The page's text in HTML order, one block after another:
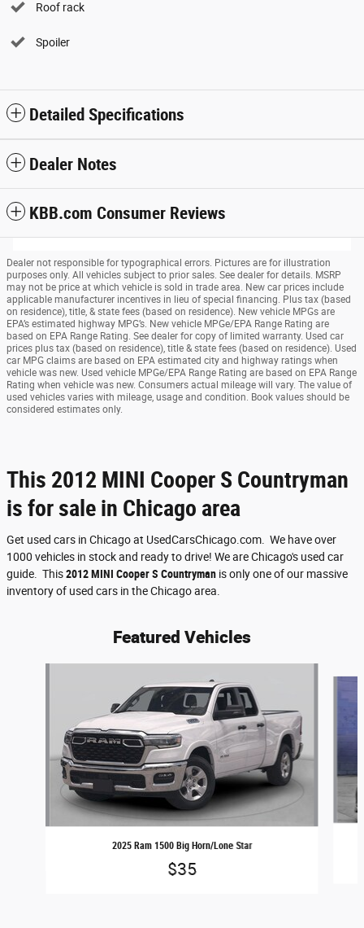
Roof rack
Spoiler
Detailed Specifications
Dealer Notes
KBB.com Consumer Reviews
Dealer not responsible for typographical errors. Pictures are for illustration
purposes only. All vehicles subject to prior sales. See dealer for details. MSRP
may not be price at which vehicle is sold in trade area. New car prices include
applicable manufacturer incentives in lieu of special financing. Plus tax (based
on residence), title, & state fees (based on residence). New vehicle MPGs are
EPA’s estimated highway MPG’s. New vehicle MPGe/EPA Range Rating are
based on EPA Range Rating. See dealer for copy of limited warranty. Used car
prices plus tax (based on residence), title & state fees (based on residence). Used
car MPG claims are based on EPA estimated city and highway ratings when
vehicle was new. Used vehicle MPGe/EPA Range Rating are based on EPA Range
Rating when vehicle was new. Consumers actual mileage will vary. The value of
used vehicles varies with mileage, usage and condition. Book values should be
considered estimates only.
This 2012 MINI Cooper S Countryman
is for sale in Chicago area
Get used cars in Chicago at UsedCarsChicago.com. We have over
1000 vehicles in stock and ready to drive! We are Chicago's used car
guide. This2012 MINI Cooper S Countryman is only one of our massive
inventory of used cars in the Chicago area.
Featured Vehicles
2025 Ram 1500 Big Horn/Lone Star
$35